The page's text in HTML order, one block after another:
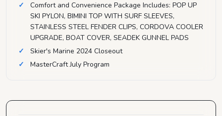
Comfort and Convenience Package Includes: POP UP
SKI PYLON, BIMINI TOP WITH SURF SLEEVES,
STAINLESS STEEL FENDER CLIPS, CORDOVA COOLER
UPGRADE, BOAT COVER, SEADEK GUNNEL PADS
Skier's Marine 2024 Closeout
MasterCraft July Program